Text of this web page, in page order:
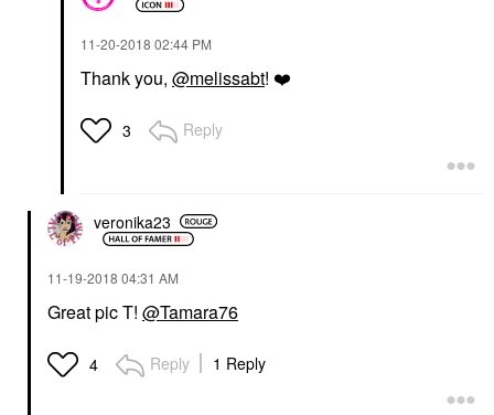
‎11-20-2018 02:44 PM
Thank you, @melissabt! ❤️
3 Reply
veronika23
‎11-19-2018 04:31 AM
Great pic T! @Tamara76
4 Reply 1 Reply